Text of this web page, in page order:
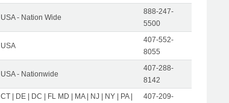
USA - Nation Wide
888-247-
5500
USA
407-552-
8055
USA - Nationwide
407-288-
8142
CT | DE | DC | FL MD | MA | NJ | NY | PA |
407-209-